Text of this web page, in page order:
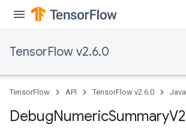
TensorFlow v2.6.0
TensorFlow API TensorFlow v2.6.0 Java
DebugNumericSummaryV2